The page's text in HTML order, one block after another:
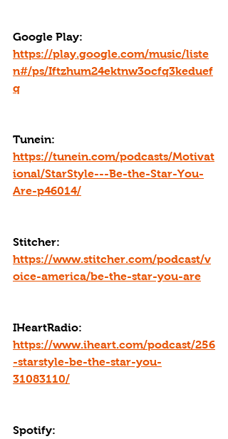
Google Play:
https://play.google.com/music/liste
n#/ps/Iftzhum24ektnw3ocfq3keduef
q
Tunein:
https://tunein.com/podcasts/Motivat
ional/StarStyle---Be-the-Star-You-
Are-p46014/
Stitcher:
https://www.stitcher.com/podcast/v
oice-america/be-the-star-you-are
IHeartRadio:
https://www.iheart.com/podcast/256
-starstyle-be-the-star-you-
31083110/
Spotify: